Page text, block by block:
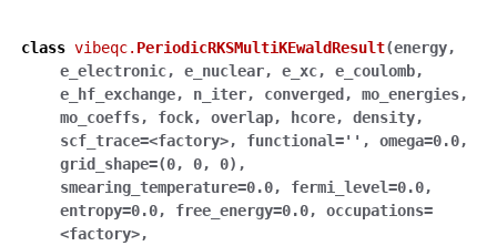
class vibeqc. PeriodicRKSMultiKEwaldResult(energy,
e_electronic, e_nuclear, e_xc, e_coulomb,
e_hf_exchange, n_iter, converged , mo_energies,
mo_coeffs, fock, overlap, hcore, density,
scf_trace=<factory>, functional='' , omega=0.0,
grid_shape=(0, 0, 0) ,
smearing_temperature=0.0, fermi_level=0.0,
entropy=0.0, free_energy=0.0, occupations=
<factory>,